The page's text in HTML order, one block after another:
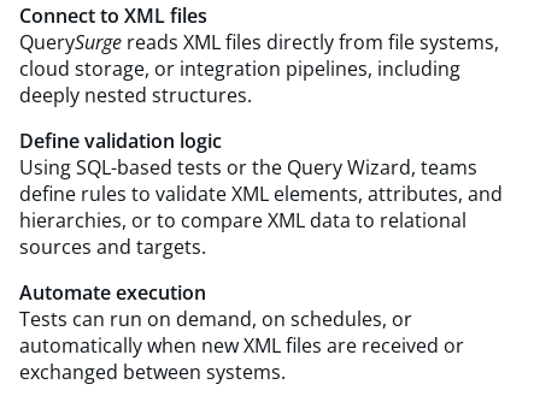
Connect to XML files
QuerySurge reads XML files directly from file systems,
cloud storage, or integration pipelines, including
deeply nested structures.
Define validation logic
Using SQL-based tests or the Query Wizard, teams
define rules to validate XML elements, attributes, and
hierarchies, or to compare XML data to relational
sources and targets.
Automate execution
Tests can run on demand, on schedules, or
automatically when new XML files are received or
exchanged between systems.